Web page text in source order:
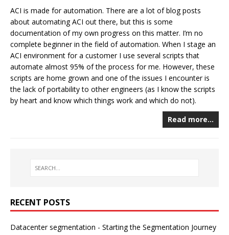
ACI is made for automation. There are a lot of blog posts
about automating ACI out there, but this is some
documentation of my own progress on this matter. I’m no
complete beginner in the field of automation. When I stage an
ACI environment for a customer I use several scripts that
automate almost 95% of the process for me. However, these
scripts are home grown and one of the issues I encounter is
the lack of portability to other engineers (as I know the scripts
by heart and know which things work and which do not).
Read more…
RECENT POSTS
Datacenter segmentation - Starting the Segmentation Journey